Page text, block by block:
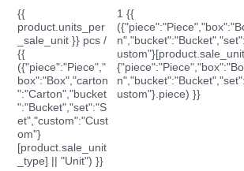
{{
product.units_per
_sale_unit }} pcs /
{{
({"piece":"Piece","
box":"Box","carton
":"Carton","bucket
":"Bucket","set":"S
et","custom":"Cust
om"}
[product.sale_unit
_type] || "Unit") }}
1 {{
ustom"}.piece) }}